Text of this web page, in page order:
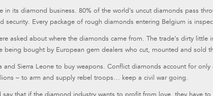
in its diamond business. 80% of the world’s uncut diamonds pass
security. Every package of rough diamonds entering Belgium is
asked about where the diamonds came from. The trade’s dirty little
being bought by European gem dealers who cut, mounted and sold
and Sierra Leone to buy weapons. Conflict diamonds account for
– to arm and supply rebel troops… keep a civil war going.